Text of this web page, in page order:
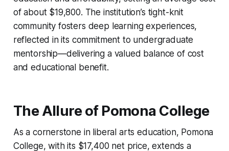
of about $19,800. The institution’s tight-knit
community fosters deep learning experiences,
reflected in its commitment to undergraduate
mentorship—delivering a valued balance of cost
and educational benefit.
The Allure of Pomona College
As a cornerstone in liberal arts education, Pomona
College, with its $17,400 net price, extends a